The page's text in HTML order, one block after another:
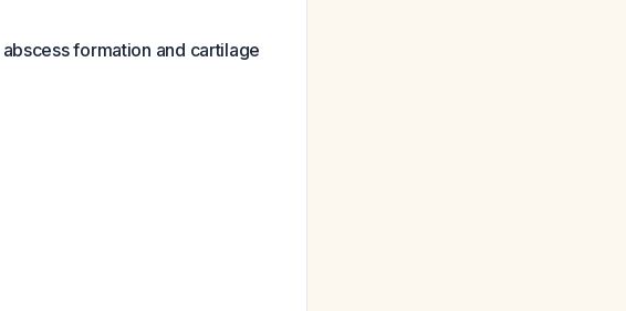
formation and cartilage